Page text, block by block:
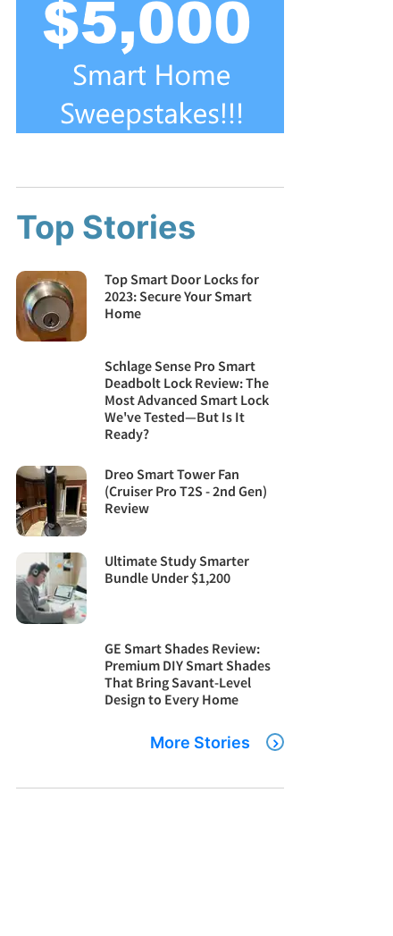
Top Stories
Top Smart Door Locks for
2023: Secure Your Smart
Home
Schlage Sense Pro Smart
Deadbolt Lock Review: The
Most Advanced Smart Lock
We've Tested—But Is It
Ready?
Dreo Smart Tower Fan
(Cruiser Pro T2S - 2nd Gen)
Review
Ultimate Study Smarter
Bundle Under $1,200
GE Smart Shades Review:
Premium DIY Smart Shades
That Bring Savant-Level
Design to Every Home
More Stories